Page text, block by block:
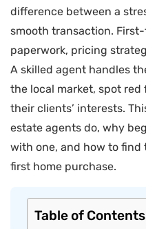
difference between a
smooth transaction.
paperwork, pricing
A skilled agent handles
the local market, spot
their clients’ interests.
estate agents do, why
with one, and how to
first home purchase.
Table of Contents